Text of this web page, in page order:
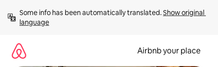
content
Some info has been automatically translated. Show original
language
Airbnb your place